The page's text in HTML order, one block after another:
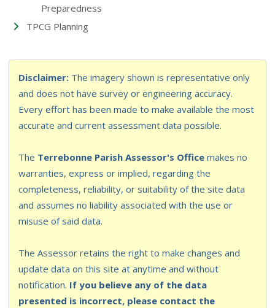
Preparedness
TPCG Planning
Disclaimer: The imagery shown is representative only
and does not have survey or engineering accuracy.
Every effort has been made to make available the most
accurate and current assessment data possible.
The Terrebonne Parish Assessor's Office makes no
warranties, express or implied, regarding the
completeness, reliability, or suitability of the site data
and assumes no liability associated with the use or
misuse of said data.
The Assessor retains the right to make changes and
update data on this site at anytime and without
notification. If you believe any of the data
presented is incorrect, please contact the